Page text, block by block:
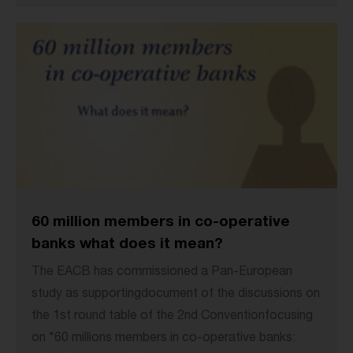
60 million members in co-operative
banks what does it mean?
The EACB has commissioned a Pan-European
study as supportingdocument of the discussions on
the 1st round table of the 2nd Conventionfocusing
on "60 millions members in co-operative banks: